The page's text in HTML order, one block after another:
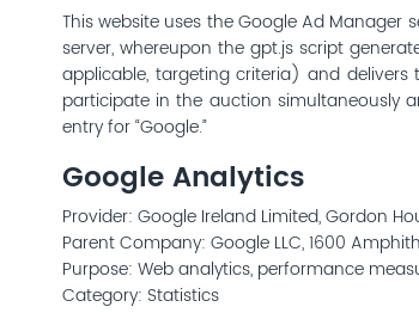
This website uses the Google Ad
server, whereupon the gpt.js script
applicable, targeting criteria) and
participate in the auction simultaneously
entry for “Google.”
Google Analytics
Provider: Google Ireland Limited, Gordon
Parent Company: Google LLC, 1600
Purpose: Web analytics, performance
Category: Statistics